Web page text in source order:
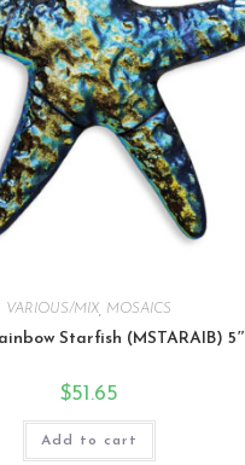
VARIOUS/MIX MOSAICS
Starfish (MSTARAIB) 5″
$51.65
Add to cart